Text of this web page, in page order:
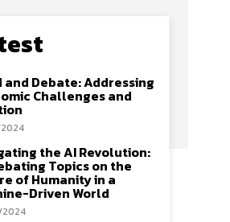
and Debate: Addressing
Challenges and
the AI Revolution:
Topics on the
of Humanity in a
Driven World